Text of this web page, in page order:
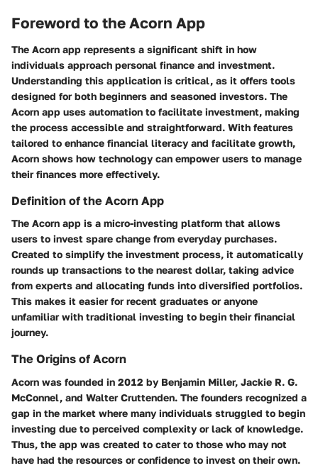
Foreword to the Acorn App
The Acorn app represents a significant shift in how
individuals approach personal finance and investment.
Understanding this application is critical, as it offers tools
designed for both beginners and seasoned investors. The
Acorn app uses automation to facilitate investment, making
the process accessible and straightforward. With features
tailored to enhance financial literacy and facilitate growth,
Acorn shows how technology can empower users to manage
their finances more effectively.
Definition of the Acorn App
The Acorn app is a micro-investing platform that allows
users to invest spare change from everyday purchases.
Created to simplify the investment process, it automatically
rounds up transactions to the nearest dollar, taking advice
from experts and allocating funds into diversified portfolios.
This makes it easier for recent graduates or anyone
unfamiliar with traditional investing to begin their financial
journey.
The Origins of Acorn
Acorn was founded in 2012 by Benjamin Miller, Jackie R. G.
McConnel, and Walter Cruttenden. The founders recognized a
gap in the market where many individuals struggled to begin
investing due to perceived complexity or lack of knowledge.
Thus, the app was created to cater to those who may not
have had the resources or confidence to invest on their own.